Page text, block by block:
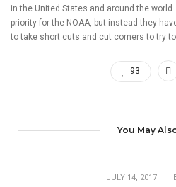
in the United States and around the
priority for the NOAA, but instead they
to take short cuts and cut corners to try
93
You May
JULY 14, 2017